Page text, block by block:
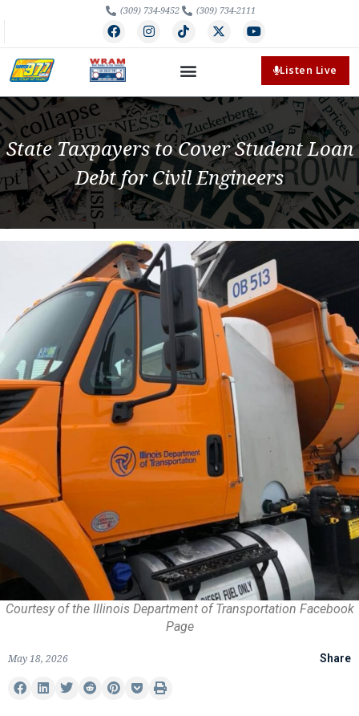
(309) 734-9452 (309) 734-2111
Listen Live
State Taxpayers to Cover Student Loan
Debt for Civil Engineers
Courtesy of the Illinois Department of Transportation Facebook
Page
May 18, 2026 Share